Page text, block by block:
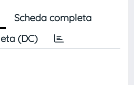
Scheda completa
(DC)